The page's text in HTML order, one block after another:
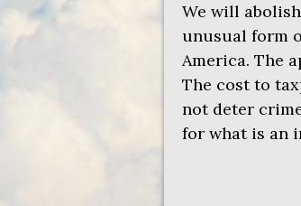
We will
unusual form
America. The
The cost to
not deter
for what is an